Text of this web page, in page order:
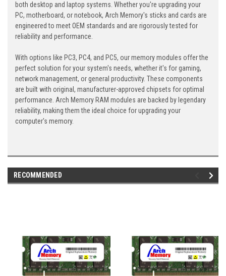
both desktop and laptop systems. Whether you're upgrading your
PC, motherboard, or notebook, Arch Memory's sticks and cards are
engineered to meet OEM standards and are rigorously tested for
reliability and performance.
With options like PC3, PC4, and PC5, our memory modules offer the
perfect solution for your system's needs, whether it's for gaming,
network management, or general productivity. These components
are built with original, manufacturer-approved chipsets for optimal
performance. Arch Memory RAM modules are backed by legendary
reliability, making them the ideal choice for upgrading your
computer's memory.
RECOMMENDED